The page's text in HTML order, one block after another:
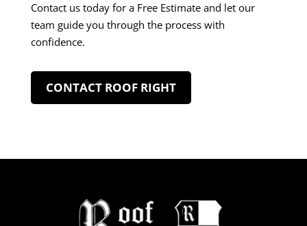
Contact us today for a Free Estimate and let our
team guide you through the process with
confidence.
CONTACT ROOF RIGHT